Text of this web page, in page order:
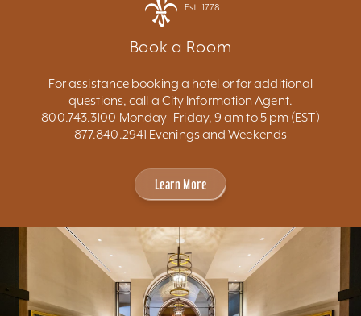
Est. 1778
Book a Room
For assistance booking a hotel or for additional
questions, call a City Information Agent.
800.743.3100 Monday- Friday, 9 am to 5 pm (EST)
877.840.2941 Evenings and Weekends
Learn More